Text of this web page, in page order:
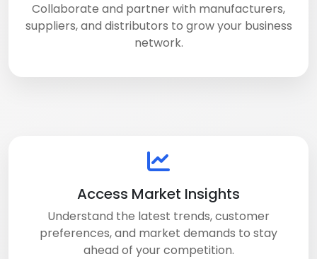
Collaborate and partner with manufacturers,
suppliers, and distributors to grow your business
network.
Access Market Insights
Understand the latest trends, customer
preferences, and market demands to stay
ahead of your competition.